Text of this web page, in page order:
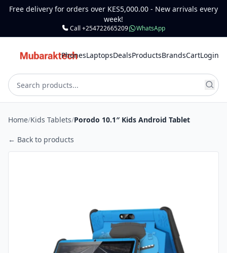
Free delivery for orders over KES5,000.00 - New arrivals every
week!
Call +254722665209 WhatsApp
PhonesLaptopsDealsProductsBrandsCartLogin
Home/Kids Tablets/Porodo 10.1″ Kids Android Tablet
← Back to products